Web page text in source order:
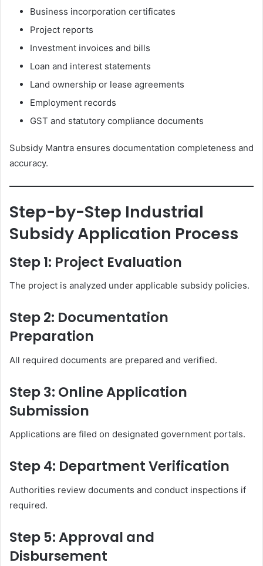
Business incorporation certificates
Project reports
Investment invoices and bills
Loan and interest statements
Land ownership or lease agreements
Employment records
GST and statutory compliance documents
Subsidy Mantra ensures documentation completeness and
accuracy.
Step-by-Step Industrial
Subsidy Application Process
Step 1: Project Evaluation
The project is analyzed under applicable subsidy policies.
Step 2: Documentation
Preparation
All required documents are prepared and verified.
Step 3: Online Application
Submission
Applications are filed on designated government portals.
Step 4: Department Verification
Authorities review documents and conduct inspections if
required.
Step 5: Approval and
Disbursement